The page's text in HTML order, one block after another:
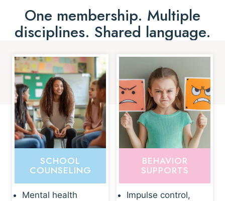
One membership. Multiple
disciplines. Shared language.
SCHOOL
COUNSELING
Mental health
BEHAVIOR
SUPPORTS
Impulse control,